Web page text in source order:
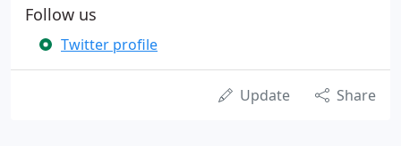
Follow us
Twitter profile
Update Share